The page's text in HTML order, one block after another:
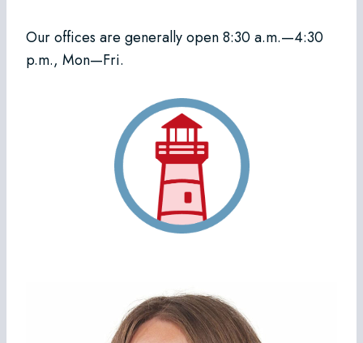
Our offices are generally open 8:30 a.m.—4:30
p.m., Mon—Fri.